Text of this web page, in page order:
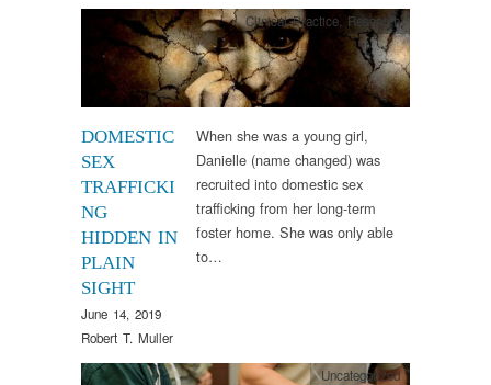
DOMESTIC
SEX
TRAFFICKI
NG
HIDDEN IN
PLAIN
SIGHT
June 14, 2019
Robert T. Muller
Clinical Practice, Research
When she was a young girl,
Danielle (name changed) was
recruited into domestic sex
trafficking from her long-term
foster home. She was only able
to…
Uncategorized